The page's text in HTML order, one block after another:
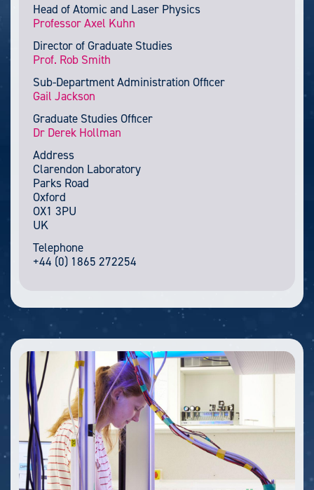
Head of Atomic and Laser Physics
Professor Axel Kuhn
Director of Graduate Studies
Prof. Rob Smith
Sub-Department Administration Officer
Gail Jackson
Graduate Studies Officer
Dr Derek Hollman
Address
Clarendon Laboratory
Parks Road
Oxford
OX1 3PU
UK
Telephone
+44 (0) 1865 272254